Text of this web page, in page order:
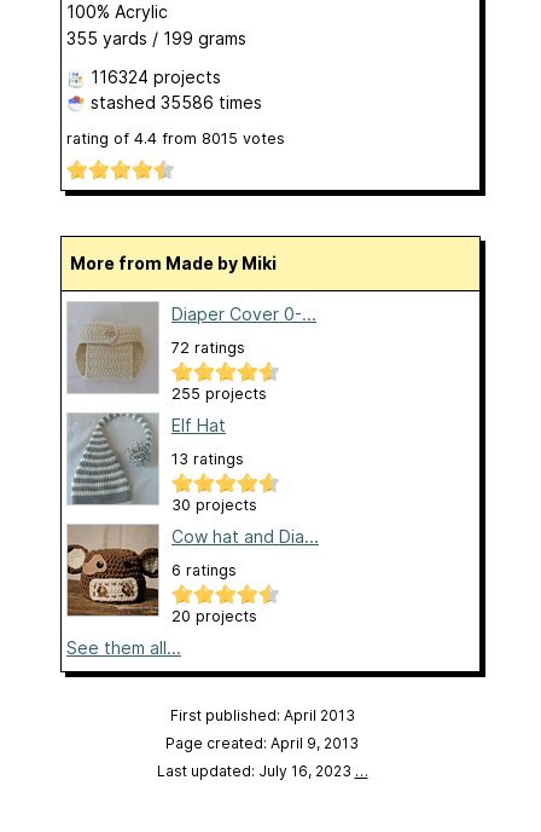
100% Acrylic
355 yards / 199 grams
116324 projects
stashed 35586 times
rating of 4.4 from 8015 votes
More from Made by Miki
Diaper Cover 0-...
72 ratings
255 projects
Elf Hat
13 ratings
30 projects
Cow hat and Dia...
6 ratings
20 projects
See them all...
First published: April 2013
Page created: April 9, 2013
Last updated: July 16, 2023 …